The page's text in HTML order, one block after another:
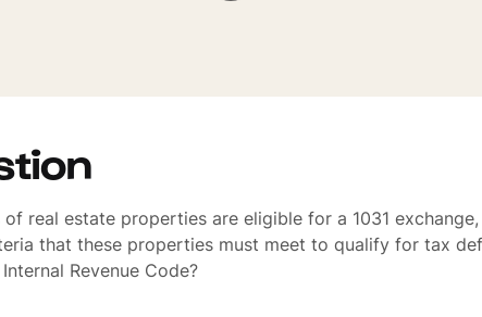
real estate properties are eligible for a 1031
that these properties must meet to qualify for tax
Revenue Code?